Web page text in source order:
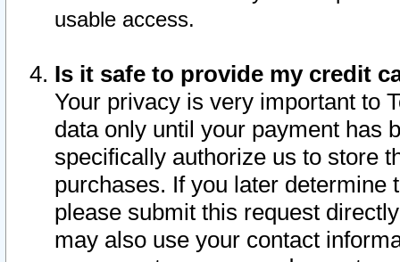
usable access.
Is it safe to provide my credit
Your privacy is very important to
data only until your payment has
specifically authorize us to store
purchases. If you later determine
please submit this request
may also use your contact